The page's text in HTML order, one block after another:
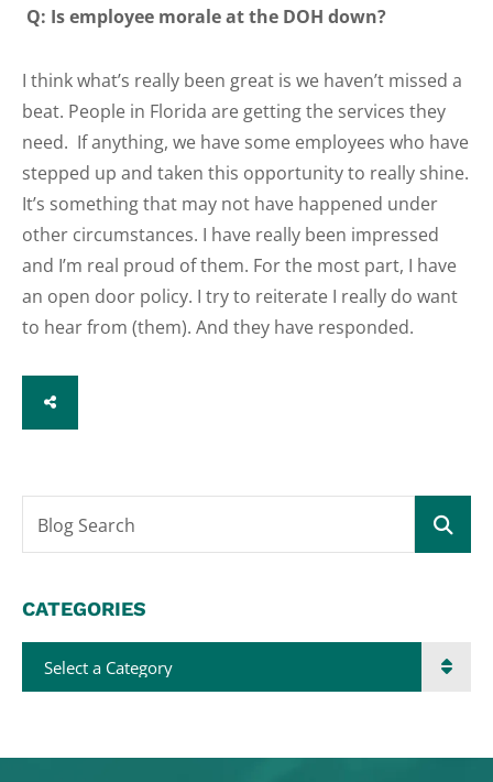
Q: Is employee morale at the DOH down?
I think what’s really been great is we haven’t missed a
beat. People in Florida are getting the services they
need. If anything, we have some employees who have
stepped up and taken this opportunity to really shine.
It’s something that may not have happened under
other circumstances. I have really been impressed
and I’m real proud of them. For the most part, I have
an open door policy. I try to reiterate I really do want
to hear from (them). And they have responded.
SHARE
Blog Search
CATEGORIES
Categories